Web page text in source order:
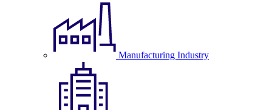
Manufacturing Industry